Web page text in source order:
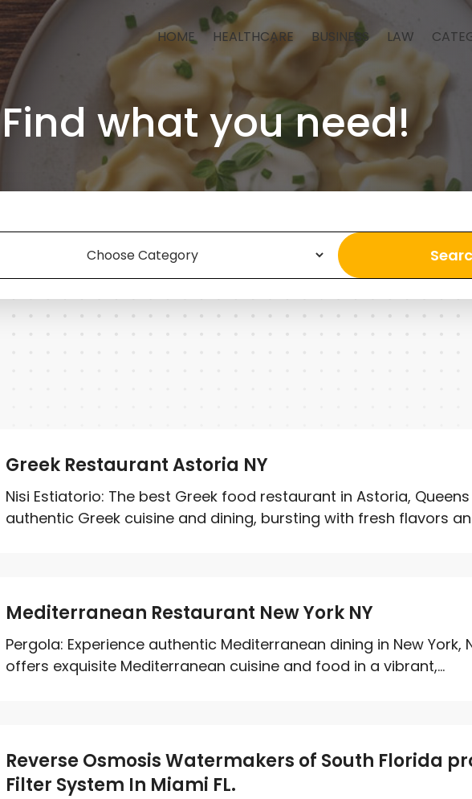
HOME HEALTHCARE BUSINESS LAW
Find what you need!
Greek Restaurant Astoria NY
Nisi Estiatorio: The best Greek food restaurant in Astoria, Queens
authentic Greek cuisine and dining, bursting with fresh flavors
Mediterranean Restaurant New York NY
Pergola: Experience authentic Mediterranean dining in New York,
offers exquisite Mediterranean cuisine and food in a vibrant,...
Reverse Osmosis Watermakers of South Florida
Filter System In Miami FL.